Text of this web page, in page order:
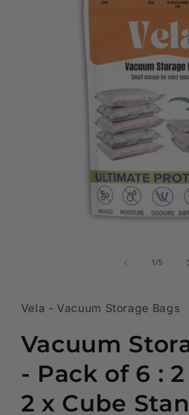
1 /of
5
Vela - Vacuum Storage Bags
Vacuum
- Pack of 6 :
2 x Cube